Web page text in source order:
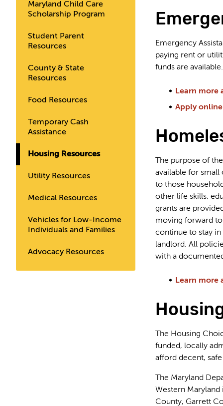
Maryland Child Care
Scholarship Program
Student Parent
Resources
County & State
Resources
Food Resources
Temporary Cash
Assistance
Housing Resources
Utility Resources
Medical Resources
Vehicles for Low-Income
Individuals and Families
Advocacy Resources
Emergency
paying rent or
funds are available.
Learn more
Apply online
The purpose of
available for small
to those
other life skills,
grants are
moving forward
continue to stay
landlord. All
with a
Learn more
The Housing
funded, locally
afford decent,
The Maryland
Western
County, Garrett